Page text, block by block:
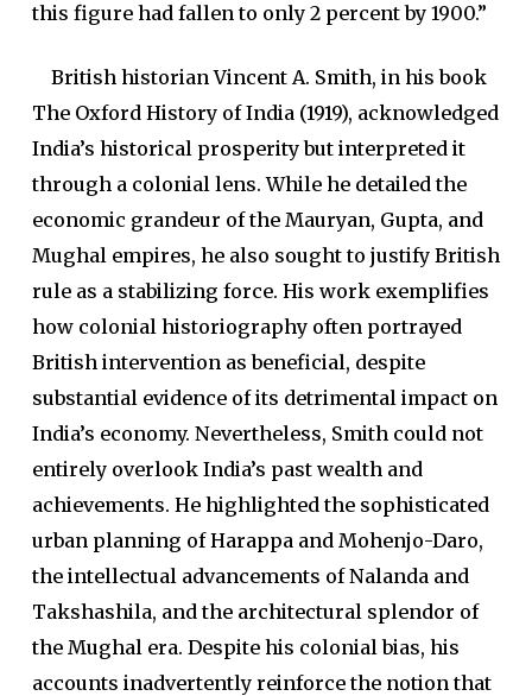
this figure had fallen to only 2 percent by 1900.”
British historian Vincent A. Smith, in his book
The Oxford History of India (1919), acknowledged
India’s historical prosperity but interpreted it
through a colonial lens. While he detailed the
economic grandeur of the Mauryan, Gupta, and
Mughal empires, he also sought to justify British
rule as a stabilizing force. His work exemplifies
how colonial historiography often portrayed
British intervention as beneficial, despite
substantial evidence of its detrimental impact on
India’s economy. Nevertheless, Smith could not
entirely overlook India’s past wealth and
achievements. He highlighted the sophisticated
urban planning of Harappa and Mohenjo-Daro,
the intellectual advancements of Nalanda and
Takshashila, and the architectural splendor of
the Mughal era. Despite his colonial bias, his
accounts inadvertently reinforce the notion that